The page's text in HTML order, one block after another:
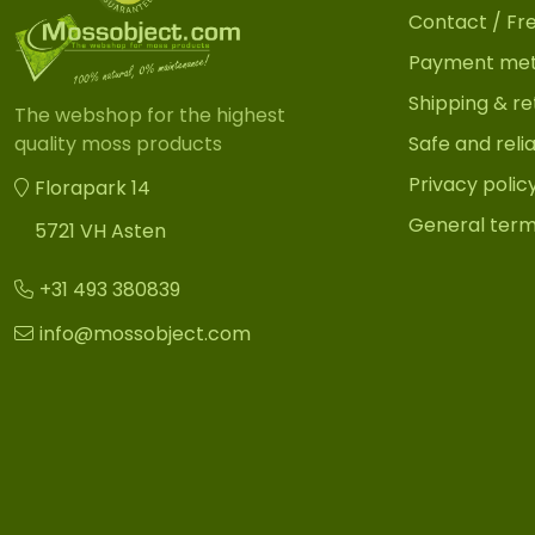
The webshop for the highest
quality moss products
Florapark 14
5721 VH Asten
+31 493 380839
info@mossobject.com
Contact /
Payment
Shipping &
Safe and
Privacy
General